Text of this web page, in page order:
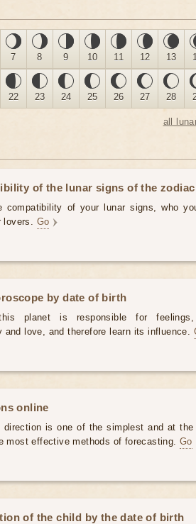
7 8 9 10 11 12 13
22 23 24 25 26 27 28
all
of the lunar signs of the zodiac
compatibility of your lunar signs, who
lovers. Go
by date of birth
planet is responsible for feelings,
and love, and therefore learn its influence.
online
direction is one of the simplest and at
most effective methods of forecasting. Go
of the child by the date of birth